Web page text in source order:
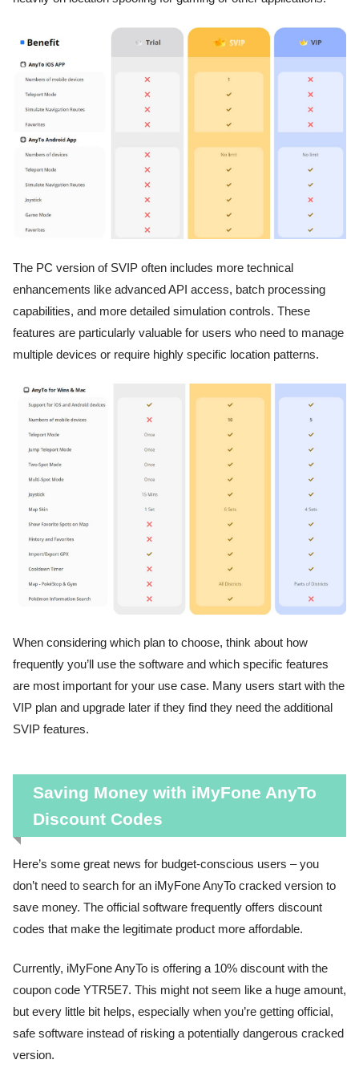
The PC version of SVIP often includes more technical
enhancements like advanced API access, batch processing
capabilities, and more detailed simulation controls. These
features are particularly valuable for users who need to manage
multiple devices or require highly specific location patterns.
When considering which plan to choose, think about how
frequently you’ll use the software and which specific features
are most important for your use case. Many users start with the
VIP plan and upgrade later if they find they need the additional
SVIP features.
Saving Money with iMyFone AnyTo
Discount Codes
Here’s some great news for budget-conscious users – you
don’t need to search for an iMyFone AnyTo cracked version to
save money. The official software frequently offers discount
codes that make the legitimate product more affordable.
Currently, iMyFone AnyTo is offering a 10% discount with the
coupon code YTR5E7. This might not seem like a huge amount,
but every little bit helps, especially when you’re getting official,
safe software instead of risking a potentially dangerous cracked
version.